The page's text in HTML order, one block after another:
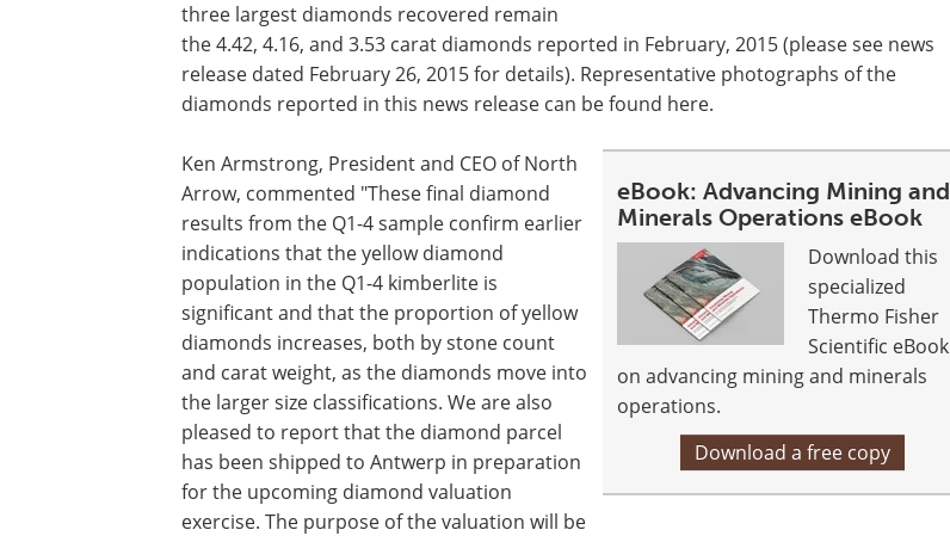
three largest diamonds recovered remain
the 4.42, 4.16, and 3.53 carat diamonds reported in February, 2015 (please see news
release dated February 26, 2015 for details). Representative photographs of the
diamonds reported in this news release can be found here.
eBook: Advancing Mining and
Minerals Operations eBook
Download this
specialized
Thermo Fisher
Scientific eBook
on advancing mining and minerals
operations.
Download a free copy
Ken Armstrong, President and CEO of North
Arrow, commented "These final diamond
results from the Q1-4 sample confirm earlier
indications that the yellow diamond
population in the Q1-4 kimberlite is
significant and that the proportion of yellow
diamonds increases, both by stone count
and carat weight, as the diamonds move into
the larger size classifications. We are also
pleased to report that the diamond parcel
has been shipped to Antwerp in preparation
for the upcoming diamond valuation
exercise. The purpose of the valuation will be